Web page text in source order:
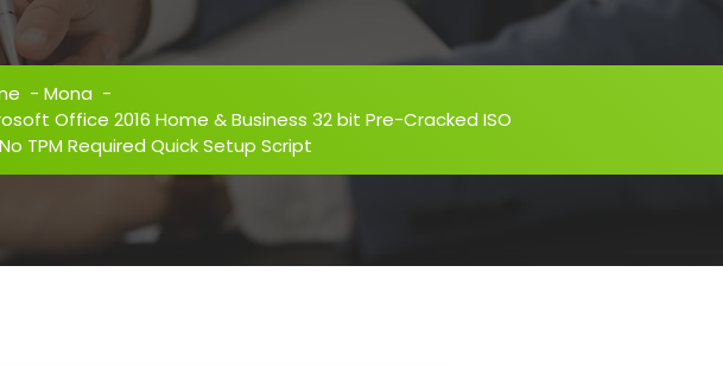
- Mona -
Office 2016 Home & Business 32 bit Pre-Cracked ISO
TPM Required Quick Setup Script